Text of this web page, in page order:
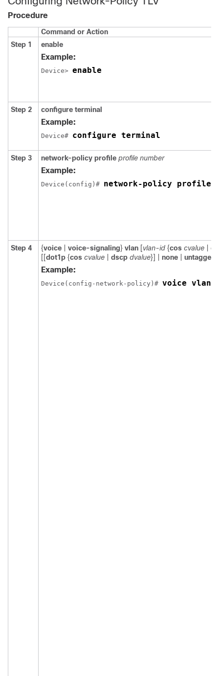
Procedure
Command or Action
Step 1
enable
Example:
Device> enable
Step 2 configure terminal
Example:
Device# configure terminal
Step 3 network-policy profile profile number
Example:
Device(config)# network-policy profile
Step 4 {voice voice-signaling} vlan [vlan-id {cos cvalue
[[dot1p {cos cvalue dscp dvalue}] | none untagged
Example:
Device(config-network-policy)# voice vlan